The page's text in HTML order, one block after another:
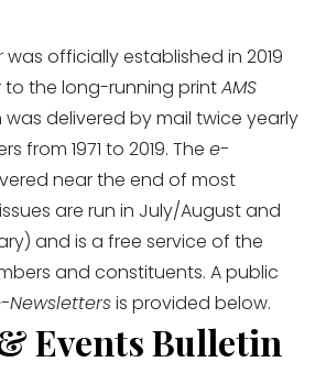
was officially established in 2019
to the long-running printAMS
was delivered by mail twice yearly
from 1971 to 2019. The e-
near the end of most
are run in July/August and
and is a free service of the
and constituents. A public
Newslettersis provided below.
Events Bulletin